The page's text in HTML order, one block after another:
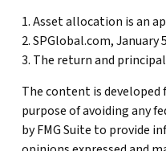
1. Asset allocation is an
2. SPGlobal.com, January
3. The return and
The content is
purpose of avoiding any
by FMG Suite to provide